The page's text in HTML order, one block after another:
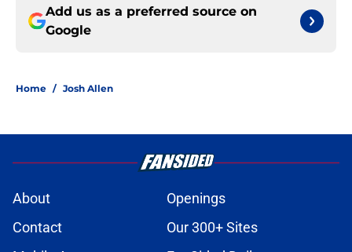
Add us as a preferred source on
Google
Home / Josh Allen
About
Openings
Contact
Our 300+ Sites